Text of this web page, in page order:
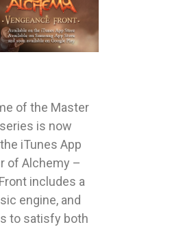
of the Master
is now
iTunes App
of Alchemy –
includes a
engine, and
to satisfy both